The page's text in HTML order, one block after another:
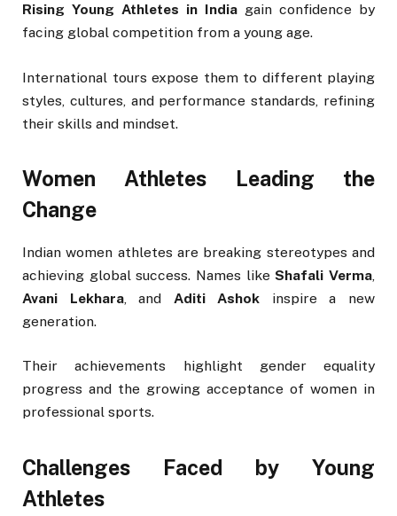
Rising Young Athletes in India gain confidence by
facing global competition from a young age.
International tours expose them to different playing
styles, cultures, and performance standards, refining
their skills and mindset.
Women Athletes Leading the
Change
Indian women athletes are breaking stereotypes and
achieving global success. Names likeShafali Verma,
Avani Lekhara, and Aditi Ashok inspire a new
generation.
Their achievements highlight gender equality
progress and the growing acceptance of women in
professional sports.
Challenges Faced by Young
Athletes